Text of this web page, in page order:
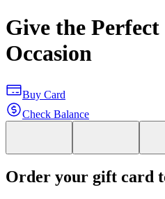
Give the
Occasion
Buy Card
Check Balance
Order your gift card